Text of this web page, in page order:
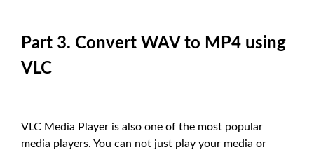
Part 3. Convert WAV to MP4 using
VLC
VLC Media Player is also one of the most popular
media players. You can not just play your media or